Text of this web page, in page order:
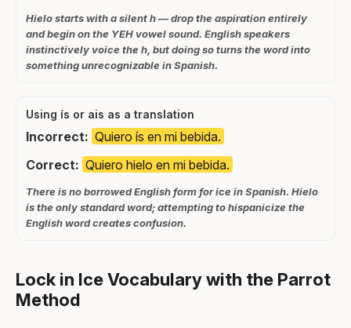
Hielo starts with a silent h — drop the aspiration entirely
and begin on the YEH vowel sound. English speakers
instinctively voice the h, but doing so turns the word into
something unrecognizable in Spanish.
Using ís or ais as a translation
Incorrect: Quiero ís en mi bebida.
Correct: Quiero hielo en mi bebida.
There is no borrowed English form for ice in Spanish. Hielo
is the only standard word; attempting to hispanicize the
English word creates confusion.
Lock in Ice Vocabulary with the Parrot
Method